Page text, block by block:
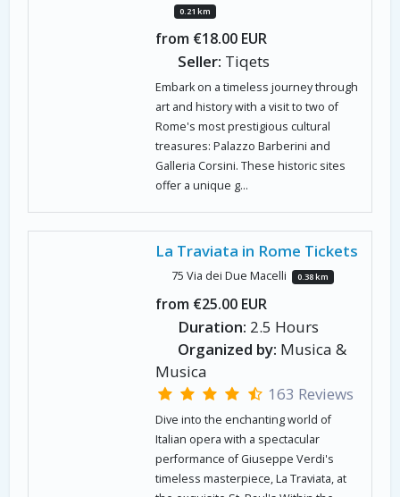
0.21 km
from €18.00 EUR
Seller: Tiqets
Embark on a timeless journey through
art and history with a visit to two of
Rome's most prestigious cultural
treasures: Palazzo Barberini and
Galleria Corsini. These historic sites
offer a unique g...
La Traviata in Rome Tickets
75 Via dei Due Macelli 0.38 km
from €25.00 EUR
Duration: 2.5 Hours
Organized by: Musica &
Musica
163 Reviews
Dive into the enchanting world of
Italian opera with a spectacular
performance of Giuseppe Verdi's
timeless masterpiece, La Traviata, at